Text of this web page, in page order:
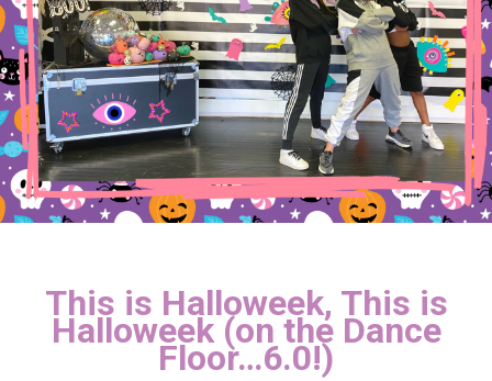
This is Halloweek, This is
Halloweek (on the Dance
Floor…6.0!)